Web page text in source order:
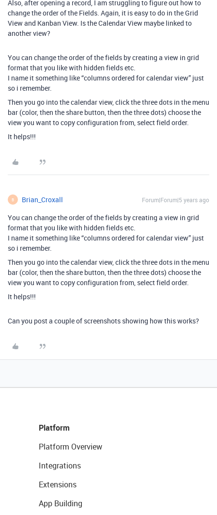
Also, after opening a record, I am struggling to figure out how to
change the order of the Fields. Again, it is easy to do in the Grid
View and Kanban View. Is the Calendar View maybe linked to
another view?
You can change the order of the fields by creating a view in grid
format that you like with hidden fields etc.
I name it something like “columns ordered for calendar view” just
so i remember.
Then you go into the calendar view, click the three dots in the menu
bar (color, then the share button, then the three dots) choose the
view you want to copy configuration from, select field order.
It helps!!!
B Brian_Croxall Forum|Forum|5 years ago
You can change the order of the fields by creating a view in grid
format that you like with hidden fields etc.
I name it something like “columns ordered for calendar view” just
so i remember.
Then you go into the calendar view, click the three dots in the menu
bar (color, then the share button, then the three dots) choose the
view you want to copy configuration from, select field order.
It helps!!!
Can you post a couple of screenshots showing how this works?
Platform
Platform Overview
Integrations
Extensions
App Building